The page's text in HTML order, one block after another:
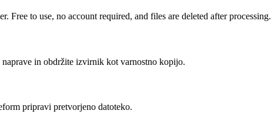
to use, no account required, and files are deleted after processing.
in obdržite izvirnik kot varnostno kopijo.
pripravi pretvorjeno datoteko.